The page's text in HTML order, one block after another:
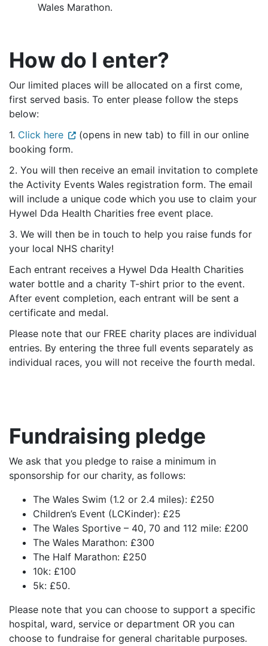
Wales Marathon.
How do I enter?
Our limited places will be allocated on a first come,
first served basis. To enter please follow the steps
below:
1. Click here
(opens in new tab) to fill in our online
booking form.
2. You will then receive an email invitation to complete
the Activity Events Wales registration form. The email
will include a unique code which you use to claim your
Hywel Dda Health Charities free event place.
3. We will then be in touch to help you raise funds for
your local NHS charity!
Each entrant receives a Hywel Dda Health Charities
water bottle and a charity T-shirt prior to the event.
After event completion, each entrant will be sent a
certificate and medal.
Please note that our FREE charity places are individual
entries. By entering the three full events separately as
individual races, you will not receive the fourth medal.
Fundraising pledge
We ask that you pledge to raise a minimum in
sponsorship for our charity, as follows:
The Wales Swim (1.2 or 2.4 miles): £250
Children’s Event (LCKinder): £25
The Wales Sportive – 40, 70 and 112 mile: £200
The Wales Marathon: £300
The Half Marathon: £250
10k: £100
5k: £50.
Please note that you can choose to support a specific
hospital, ward, service or department OR you can
choose to fundraise for general charitable purposes.